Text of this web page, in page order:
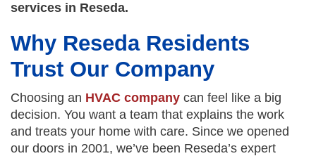
services in Reseda.
Why Reseda Residents
Trust Our Company
Choosing an HVAC company can feel like a big
decision. You want a team that explains the work
and treats your home with care. Since we opened
our doors in 2001, we’ve been Reseda’s expert